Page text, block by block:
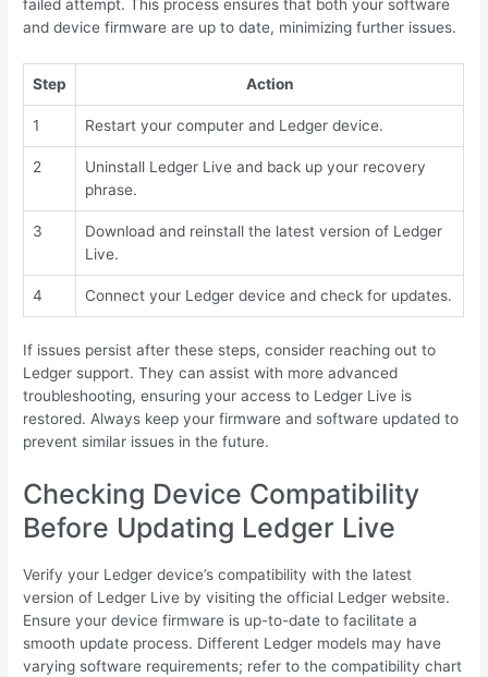
failed attempt. This process ensures that both your software
and device firmware are up to date, minimizing further issues.
Step Action
1 Restart your computer and Ledger device.
2
Uninstall Ledger Live and back up your recovery
phrase.
3
Download and reinstall the latest version of Ledger
Live.
4 Connect your Ledger device and check for updates.
If issues persist after these steps, consider reaching out to
Ledger support. They can assist with more advanced
troubleshooting, ensuring your access to Ledger Live is
restored. Always keep your firmware and software updated to
prevent similar issues in the future.
Checking Device Compatibility
Before Updating Ledger Live
Verify your Ledger device’s compatibility with the latest
version of Ledger Live by visiting the official Ledger website.
Ensure your device firmware is up-to-date to facilitate a
smooth update process. Different Ledger models may have
varying software requirements; refer to the compatibility chart